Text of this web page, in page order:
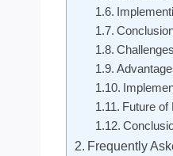
Future of
Frequently